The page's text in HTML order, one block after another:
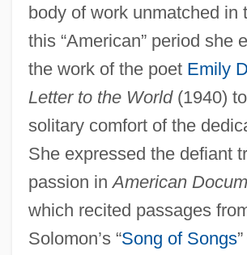
body of work unmatched in
this “American” period she
the work of the poet Emily
Letter to the World(1940)
solitary comfort of the
She expressed the defiant
passion inAmerican
which recited passages
Solomon’s “Song of Songs